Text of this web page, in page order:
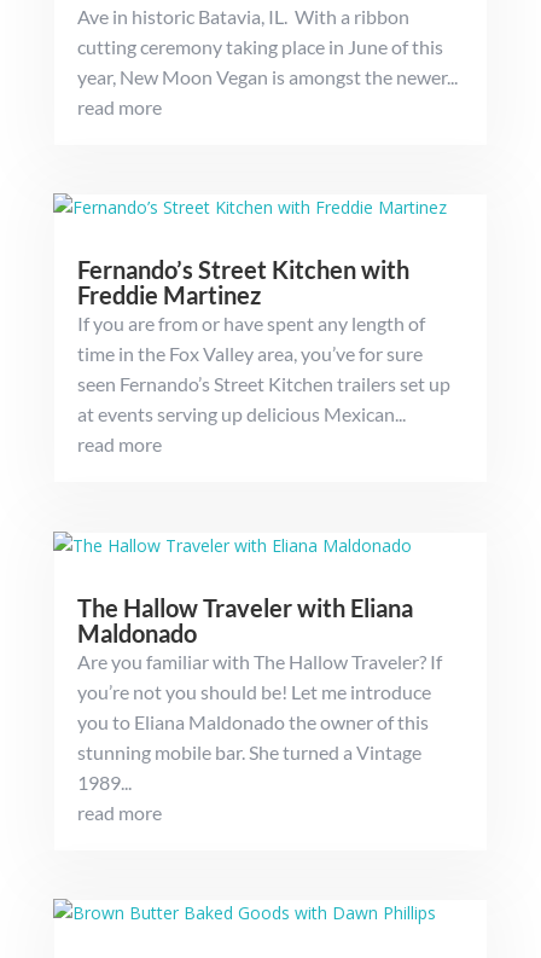
Ave in historic Batavia, IL. With a ribbon
cutting ceremony taking place in June of this
year, New Moon Vegan is amongst the newer...
read more
Fernando’s Street Kitchen with
Freddie Martinez
If you are from or have spent any length of
time in the Fox Valley area, you’ve for sure
seen Fernando’s Street Kitchen trailers set up
at events serving up delicious Mexican...
read more
The Hallow Traveler with Eliana
Maldonado
Are you familiar with The Hallow Traveler? If
you’re not you should be! Let me introduce
you to Eliana Maldonado the owner of this
stunning mobile bar. She turned a Vintage
1989...
read more